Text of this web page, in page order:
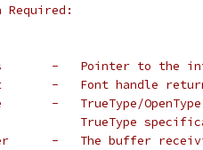
Required:
-   Pointer to the
-   Font handle returned
-   TrueType/
TrueType
-   The buffer